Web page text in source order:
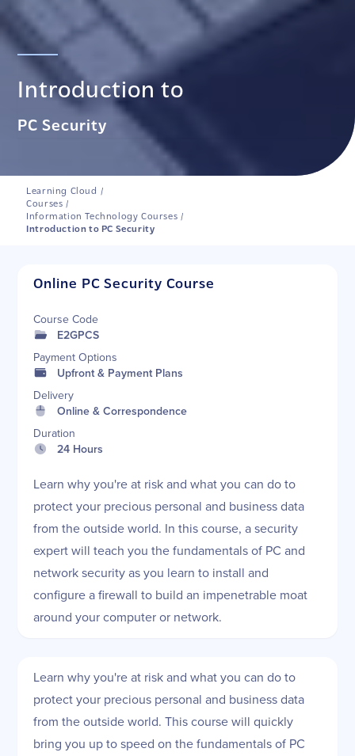
Introduction to
PC Security
Learning Cloud /
Courses /
Information Technology Courses /
Introduction to PC Security
Online PC Security Course
Course Code
E2GPCS
Payment Options
Upfront & Payment Plans
Delivery
Online & Correspondence
Duration
24 Hours
Learn why you're at risk and what you can do to
protect your precious personal and business data
from the outside world. In this course, a security
expert will teach you the fundamentals of PC and
network security as you learn to install and
configure a firewall to build an impenetrable moat
around your computer or network.
Learn why you're at risk and what you can do to
protect your precious personal and business data
from the outside world. This course will quickly
bring you up to speed on the fundamentals of PC